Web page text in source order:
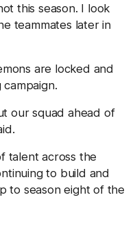
this season. I look
teammates later in
are locked and
our squad ahead of
talent across the
to build and
to season eight of the